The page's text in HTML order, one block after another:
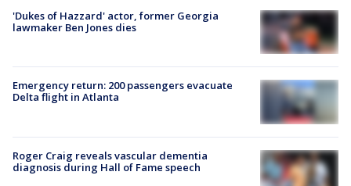
'Dukes of Hazzard' actor, former Georgia
lawmaker Ben Jones dies
Emergency return: 200 passengers evacuate
Delta flight in Atlanta
Roger Craig reveals vascular dementia
diagnosis during Hall of Fame speech